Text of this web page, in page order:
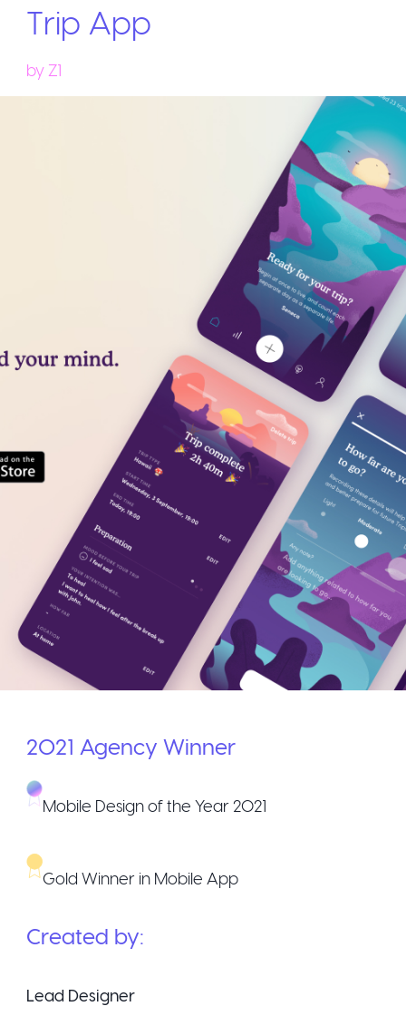
Trip App
by Z1
2021 Agency Winner
Mobile Design of the Year 2021
Gold Winner in Mobile App
Created by:
Lead Designer